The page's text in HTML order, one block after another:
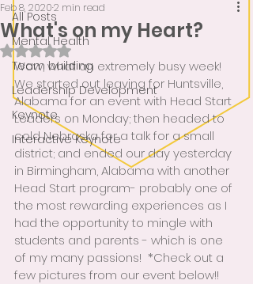
All Posts
Mental Health
Team building
Leadership Development
Keynote
Interactive Keynote
What's on my Heart?
Feb 8, 20202 min read
Rated NaN out of 5 stars.
Wow, what an extremely busy week!
We started out leaving for Huntsville,
Alabama for an event with Head Start
Leaders on Monday; then headed to
cold Nebraska for a talk for a small
district; and ended our day yesterday
in Birmingham, Alabama with another
Head Start program- probably one of
the most rewarding experiences as I
had the opportunity to mingle with
students and parents - which is one
of my many passions!  *Check out a
few pictures from our event below!!